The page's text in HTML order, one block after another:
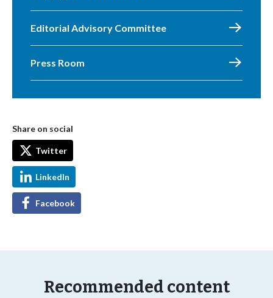
Editorial Advisory Committee
Press Room
Share on social
Twitter
LinkedIn
Facebook
Recommended content